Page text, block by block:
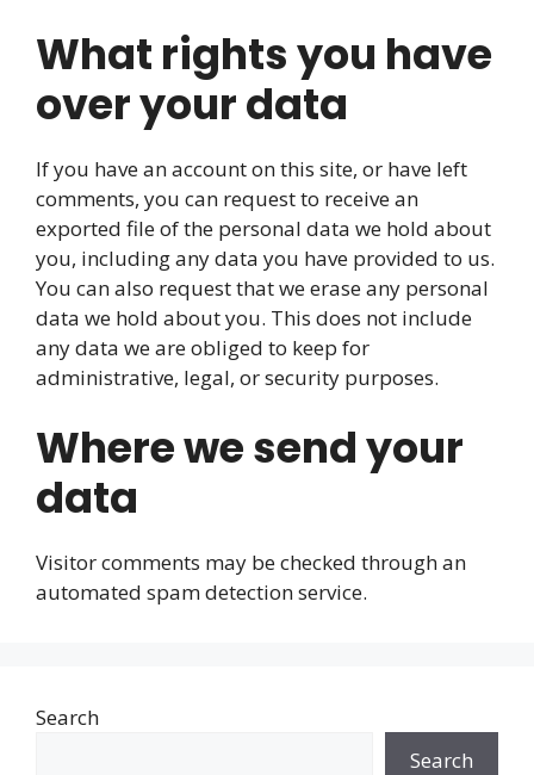
What rights you have
over your data
If you have an account on this site, or have left
comments, you can request to receive an
exported file of the personal data we hold about
you, including any data you have provided to us.
You can also request that we erase any personal
data we hold about you. This does not include
any data we are obliged to keep for
administrative, legal, or security purposes.
Where we send your
data
Visitor comments may be checked through an
automated spam detection service.
Search
Search